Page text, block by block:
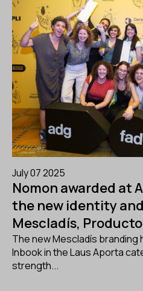
July 07 2025
Nomon awarded at
the new identity
Mescladís,
The new Mescladís branding
Inbook in the Laus Aporta
strength...